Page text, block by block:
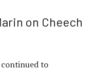
on Cheech
continued to